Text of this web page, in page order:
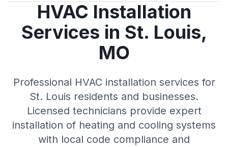
HVAC Installation
Services in St. Louis,
MO
Professional HVAC installation services for
St. Louis residents and businesses.
Licensed technicians provide expert
installation of heating and cooling systems
with local code compliance and